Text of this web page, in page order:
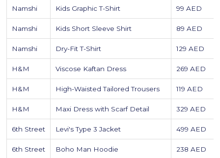
Namshi Kids Graphic T-Shirt 99 AED
Namshi Kids Short Sleeve Shirt 89 AED
Namshi Dry-Fit T-Shirt 129 AED
H&M Viscose Kaftan Dress 269 AED
H&M High-Waisted Tailored Trousers 119 AED
H&M Maxi Dress with Scarf Detail 329 AED
6th Street Levi's Type 3 Jacket 499 AED
6th Street Boho Man Hoodie 238 AED